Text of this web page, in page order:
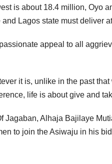
is about 18.4 million, Oyo
Lagos state must deliver
appeal to all
it is, unlike in the past
life is about give and
Alhaja Bajilaye
to join the Asiwaju in his